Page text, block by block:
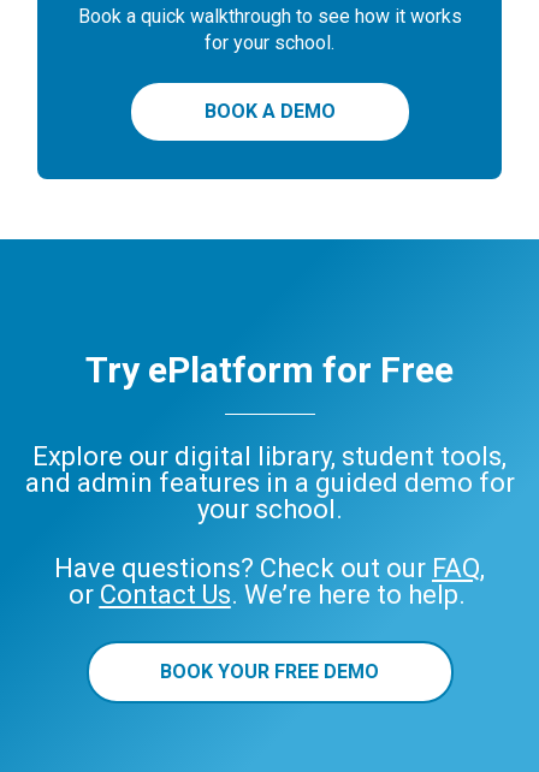
Book a quick walkthrough to see how it works
for your school.
BOOK A DEMO
Try ePlatform for Free
Explore our digital library, student tools,
and admin features in a guided demo for
your school.
Have questions? Check out our FAQ,
or Contact Us. We’re here to help.
BOOK YOUR FREE DEMO